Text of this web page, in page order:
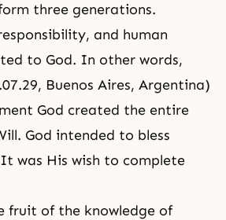
three generations.
and human
to God. In other words,
Buenos Aires, Argentina)
God created the entire
. God intended to bless
was His wish to complete
fruit of the knowledge of